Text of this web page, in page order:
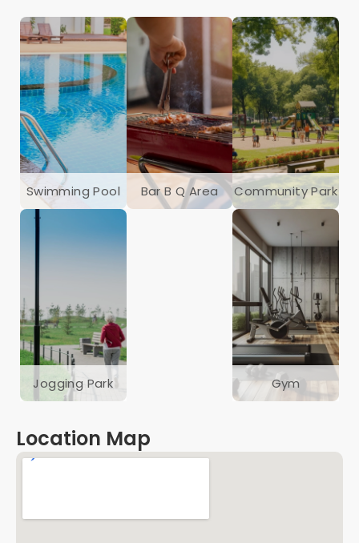
Swimming Pool
Jogging Park
Bar B Q Area Community Park
Gym
Location Map